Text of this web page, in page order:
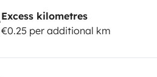
Excess kilometres
€0.25 per additional km